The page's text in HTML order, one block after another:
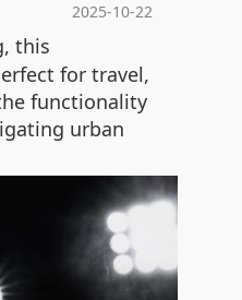
2025-10-22
this
for travel,
functionality
urban